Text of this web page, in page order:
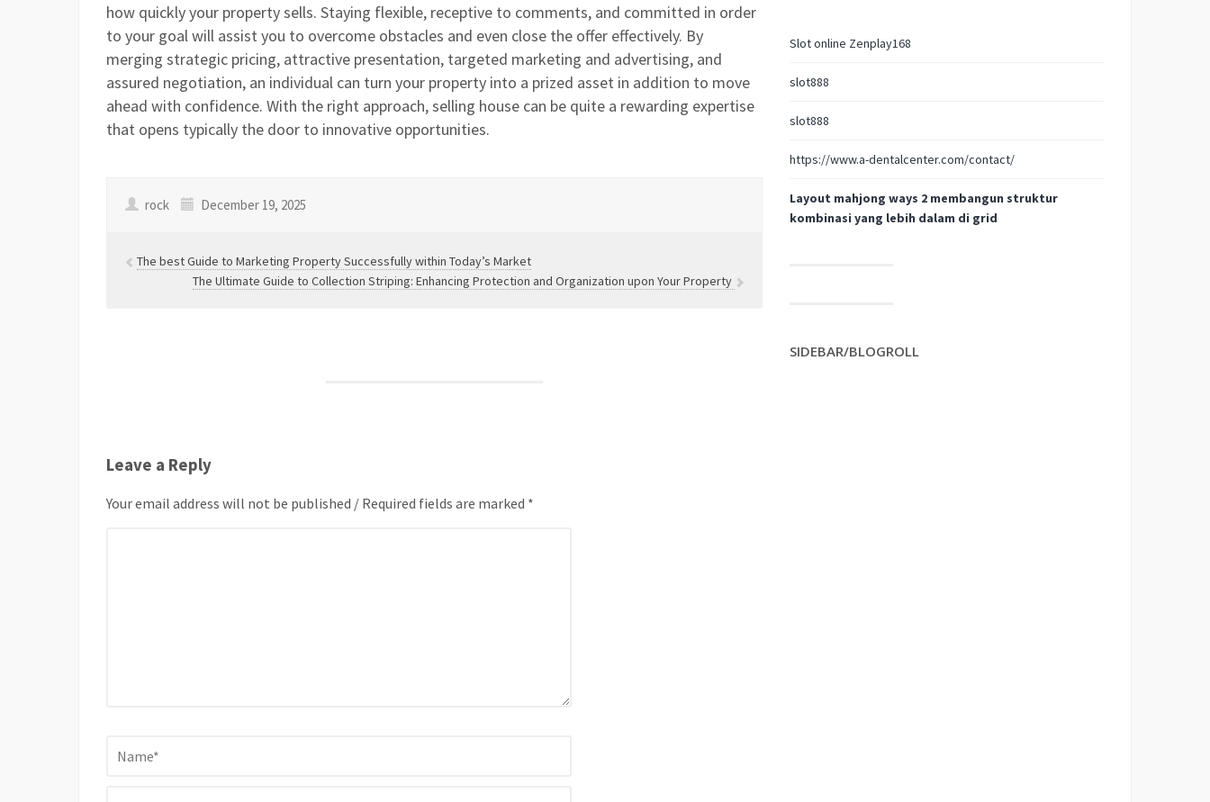
how quickly your property sells. Staying flexible, receptive to comments, and committed in order
to your goal will assist you to overcome obstacles and even close the offer effectively. By
merging strategic pricing, attractive presentation, targeted marketing and advertising, and
assured negotiation, an individual can turn your property into a prized asset in addition to move
ahead with confidence. With the right approach, selling house can be quite a rewarding expertise
that opens typically the door to innovative opportunities.
rock December 19, 2025
The best Guide to Marketing Property Successfully within Today’s Market
The Ultimate Guide to Collection Striping: Enhancing Protection and Organization upon Your Property
Leave a Reply
Your email address will not be published / Required fields are marked *
Slot online Zenplay168
slot888
slot888
https://www.a-dentalcenter.com/contact/
Layout mahjong ways 2 membangun struktur
kombinasi yang lebih dalam di grid
SIDEBAR/BLOGROLL